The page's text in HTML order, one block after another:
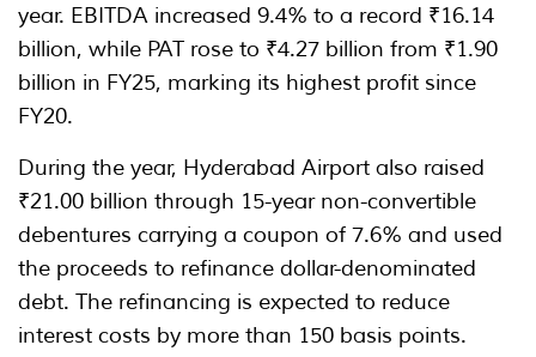
year. EBITDA increased 9.4% to a record ₹16.14
billion, while PAT rose to ₹4.27 billion from ₹1.90
billion in FY25, marking its highest profit since
FY20.
During the year, Hyderabad Airport also raised
₹21.00 billion through 15-year non-convertible
debentures carrying a coupon of 7.6% and used
the proceeds to refinance dollar-denominated
debt. The refinancing is expected to reduce
interest costs by more than 150 basis points.